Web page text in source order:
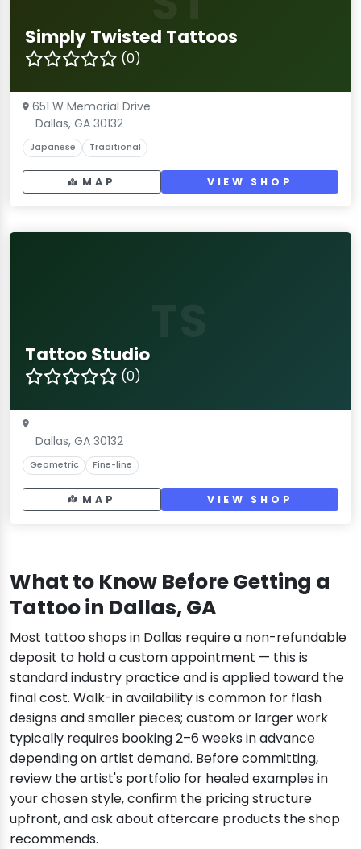
Simply Twisted Tattoos
(0)
651 W Memorial Drive
Dallas, GA 30132
Japanese Traditional
MAP VIEW SHOP
Tattoo Studio
(0)
Dallas, GA 30132
Geometric Fine-line
MAP VIEW SHOP
What to Know Before Getting a
Tattoo in Dallas, GA
Most tattoo shops in Dallas require a non-refundable
deposit to hold a custom appointment — this is
standard industry practice and is applied toward the
final cost. Walk-in availability is common for flash
designs and smaller pieces; custom or larger work
typically requires booking 2–6 weeks in advance
depending on artist demand. Before committing,
review the artist's portfolio for healed examples in
your chosen style, confirm the pricing structure
upfront, and ask about aftercare products the shop
recommends.